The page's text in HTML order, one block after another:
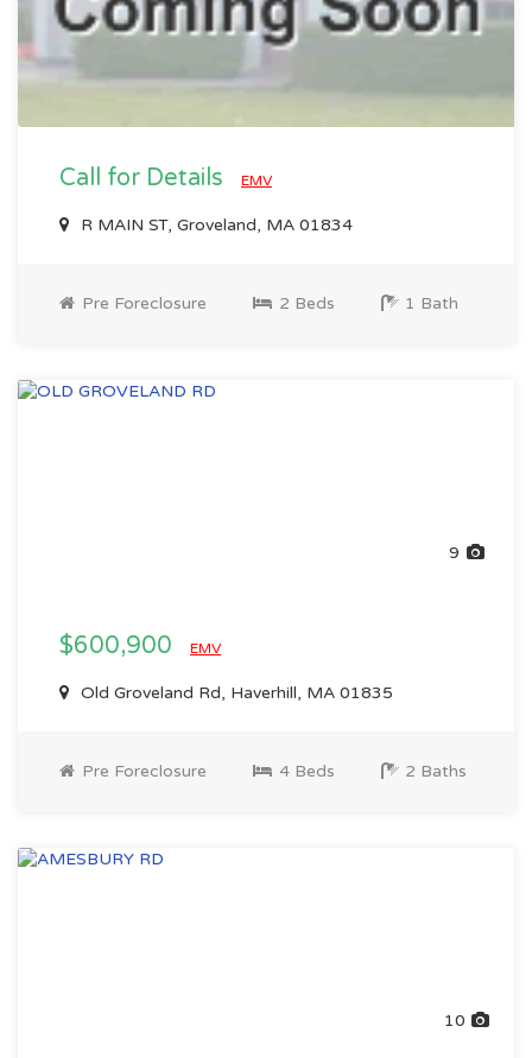
Call for Details EMV
R MAIN ST, Groveland, MA 01834
Pre Foreclosure 2 Beds 1 Bath
9
$600,900 EMV
Old Groveland Rd, Haverhill, MA 01835
Pre Foreclosure 4 Beds 2 Baths
10